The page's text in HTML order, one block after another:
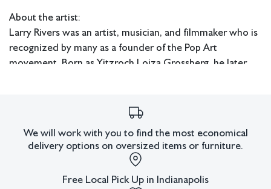
About the artist:
Larry Rivers was an artist, musician, and filmmaker who is
recognized by many as a founder of the Pop Art
movement. Born as Yitzroch Loiza Grossberg, he later
Mudcats." He studied at the Hans Hofmann school and
program in 1951.
We will work with you to find the most economical
delivery options on oversized items or furniture.
Free Local Pick Up in Indianapolis